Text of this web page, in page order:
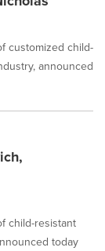
customized child-
announced
child-resistant
today